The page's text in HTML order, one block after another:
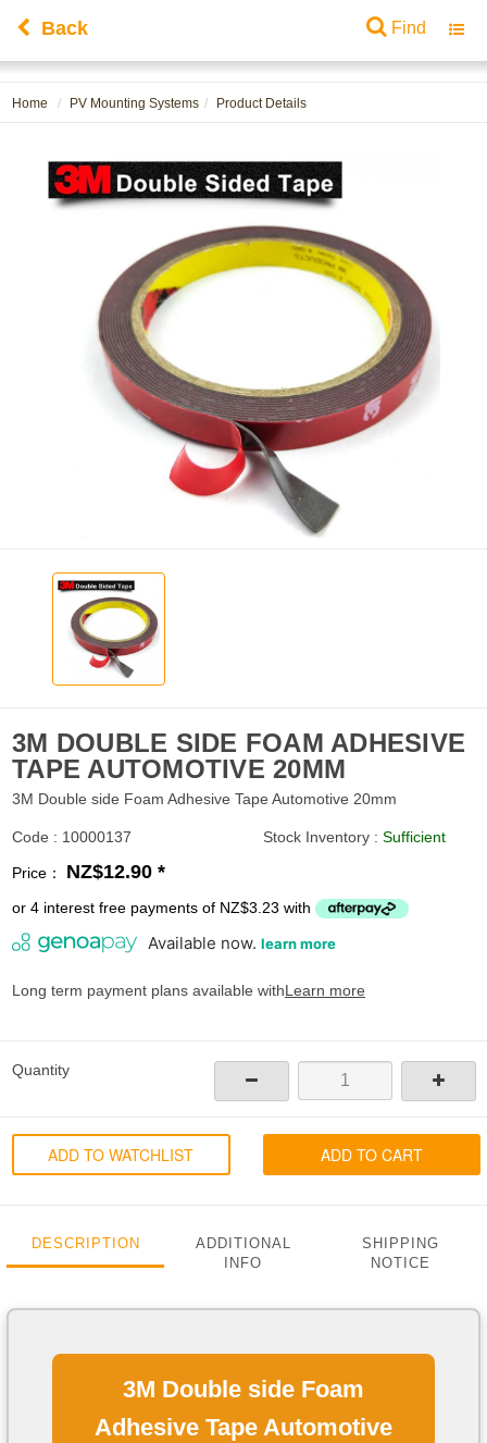
Back Find
Home PV Mounting Systems Product Details
3M DOUBLE SIDE FOAM ADHESIVE
TAPE AUTOMOTIVE 20MM
3M Double side Foam Adhesive Tape Automotive 20mm
Code : 10000137 Stock Inventory : Sufficient
Price： NZ$12.90 *
or 4 interest free payments of NZ$3.23 with
Long term payment plans available withLearn more
Quantity
ADD TO WATCHLIST ADD TO CART
DESCRIPTION
ADDITIONAL
INFO
SHIPPING
NOTICE
3M Double side Foam
Adhesive Tape Automotive